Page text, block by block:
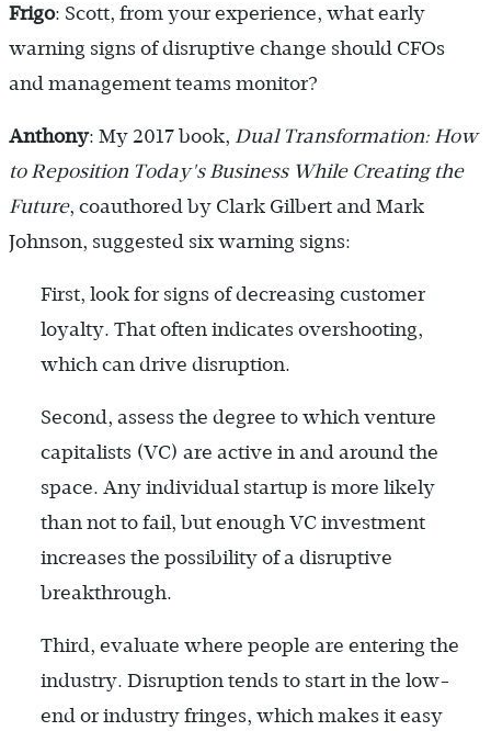
Frigo: Scott, from your experience, what early
warning signs of disruptive change should CFOs
and management teams monitor?
Anthony: My 2017 book, Dual Transformation: How
to Reposition Today's Business While Creating the
Future, coauthored by Clark Gilbert and Mark
Johnson, suggested six warning signs:
First, look for signs of decreasing customer
loyalty. That often indicates overshooting,
which can drive disruption.
Second, assess the degree to which venture
capitalists (VC) are active in and around the
space. Any individual startup is more likely
than not to fail, but enough VC investment
increases the possibility of a disruptive
breakthrough.
Third, evaluate where people are entering the
industry. Disruption tends to start in the low-
end or industry fringes, which makes it easy